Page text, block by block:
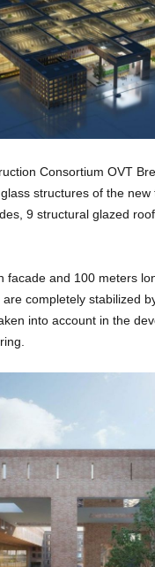
Consortium OVT
structures of the
9 structural glazed
facade and 100 meters
completely stabilized
into account in the